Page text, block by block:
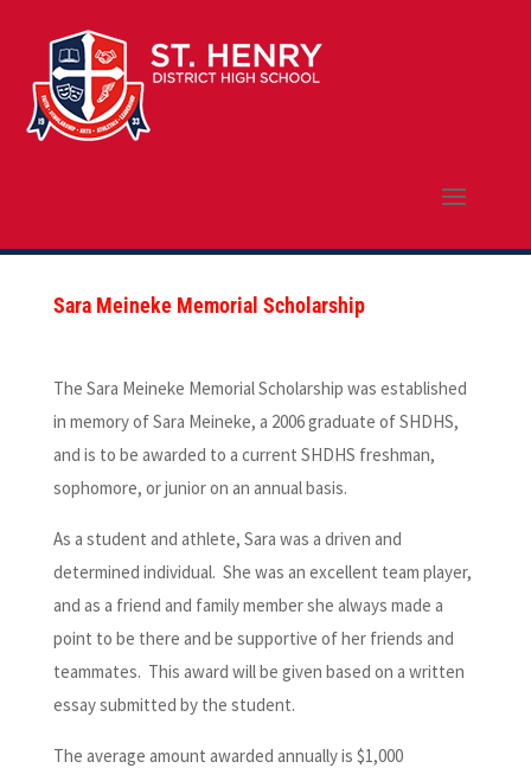
Sara Meineke Memorial Scholarship
The Sara Meineke Memorial Scholarship was established
in memory of Sara Meineke, a 2006 graduate of SHDHS,
and is to be awarded to a current SHDHS freshman,
sophomore, or junior on an annual basis.
As a student and athlete, Sara was a driven and
determined individual. She was an excellent team player,
and as a friend and family member she always made a
point to be there and be supportive of her friends and
teammates. This award will be given based on a written
essay submitted by the student.
The average amount awarded annually is $1,000